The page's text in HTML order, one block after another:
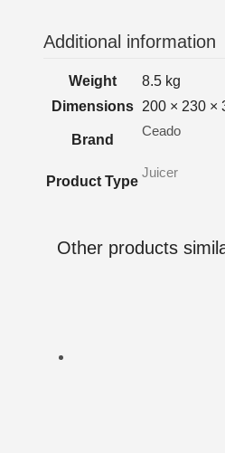
Additional information
Weight
8.5 kg
Dimensions
200 × 230 ×
Brand
Ceado
Product Type
Juicer
Other products